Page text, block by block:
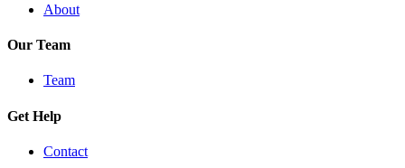
About
Our Team
Team
Get Help
Contact